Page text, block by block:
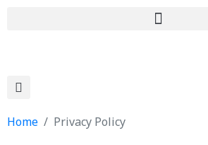
Home Privacy Policy